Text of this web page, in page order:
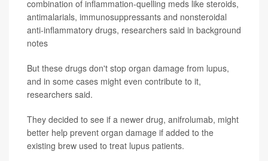
combination of inflammation-quelling meds like steroids,
antimalarials, immunosuppressants and nonsteroidal
anti-inflammatory drugs, researchers said in background
notes
But these drugs don't stop organ damage from lupus,
and in some cases might even contribute to it,
researchers said.
They decided to see if a newer drug, anifrolumab, might
better help prevent organ damage if added to the
existing brew used to treat lupus patients.